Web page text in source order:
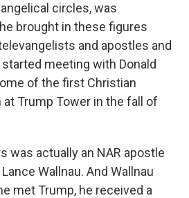
circles, was
brought in these figures
and apostles and
meeting with Donald
of the first Christian
at Trump Tower in the fall of
was actually an NAR apostle
Wallnau. And Wallnau
met Trump, he received a